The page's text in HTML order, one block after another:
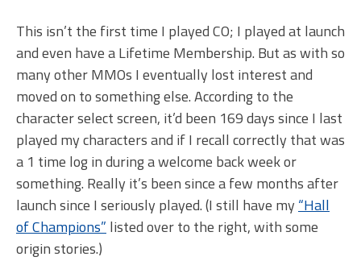
This isn’t the first time I played CO; I played at launch
and even have a Lifetime Membership. But as with so
many other MMOs I eventually lost interest and
moved on to something else. According to the
character select screen, it’d been 169 days since I last
played my characters and if I recall correctly that was
a 1 time log in during a welcome back week or
something. Really it’s been since a few months after
launch since I seriously played. (I still have my “Hall
of Champions” listed over to the right, with some
origin stories.)